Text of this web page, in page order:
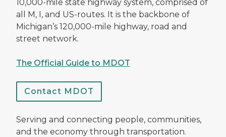
10,000-mile state highway system, comprised of
all M, I, and US-routes. It is the backbone of
Michigan’s 120,000-mile highway, road and
street network.
The Official Guide to MDOT
Contact MDOT
Serving and connecting people, communities,
and the economy through transportation.